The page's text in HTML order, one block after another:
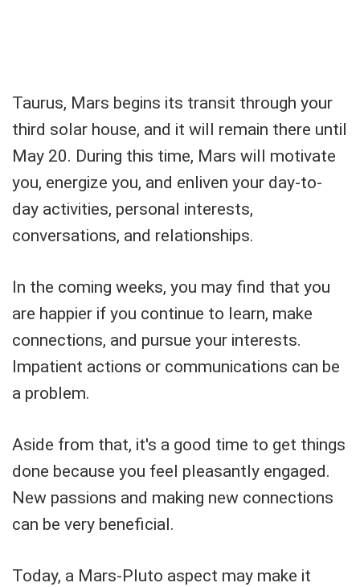
Taurus, Mars begins its transit through your
third solar house, and it will remain there until
May 20. During this time, Mars will motivate
you, energize you, and enliven your day-to-
day activities, personal interests,
conversations, and relationships.
In the coming weeks, you may find that you
are happier if you continue to learn, make
connections, and pursue your interests.
Impatient actions or communications can be
a problem.
Aside from that, it's a good time to get things
done because you feel pleasantly engaged.
New passions and making new connections
can be very beneficial.
Today, a Mars-Pluto aspect may make it